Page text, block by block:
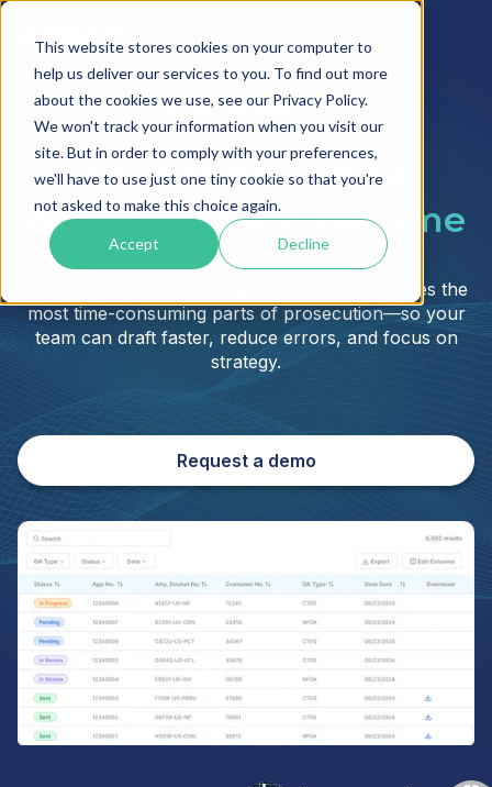
This website stores cookies on your computer to
help us deliver our services to you. To find out more
about the cookies we use, see our Privacy Policy.
We won't track your information when you visit our
site. But in order to comply with your preferences,
we'll have to use just one tiny cookie so that you're
not asked to make this choice again.
Accept Decline
Juristat OA Response
Respond to Office
Actions in Half the Time
Juristat Office Action Response (OAR) automates the
most time-consuming parts of prosecution—so your
team can draft faster, reduce errors, and focus on
strategy.
Request a demo